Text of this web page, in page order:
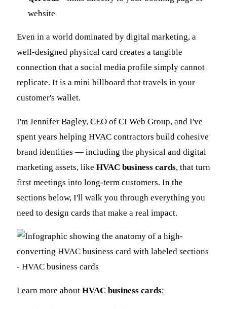
website
Even in a world dominated by digital marketing, a
well-designed physical card creates a tangible
connection that a social media profile simply cannot
replicate. It is a mini billboard that travels in your
customer's wallet.
I'm Jennifer Bagley, CEO of CI Web Group, and I've
spent years helping HVAC contractors build cohesive
brand identities — including the physical and digital
marketing assets, like HVAC business cards, that turn
first meetings into long-term customers. In the
sections below, I'll walk you through everything you
need to design cards that make a real impact.
Learn more about HVAC business cards: